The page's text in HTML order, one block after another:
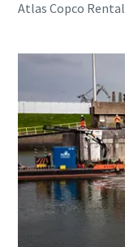
Atlas Copco